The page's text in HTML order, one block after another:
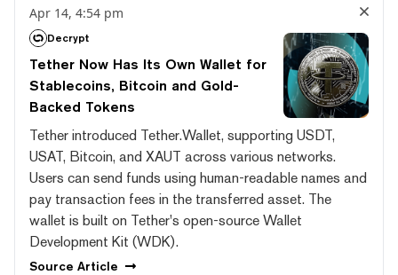
Apr 14, 4:54 pm
Decrypt
Tether Now Has Its Own Wallet for
Stablecoins, Bitcoin and Gold-
Backed Tokens
Tether introduced Tether.Wallet, supporting USDT,
USAT, Bitcoin, and XAUT across various networks.
Users can send funds using human-readable names and
pay transaction fees in the transferred asset. The
wallet is built on Tether's open-source Wallet
Development Kit (WDK).
Source Article